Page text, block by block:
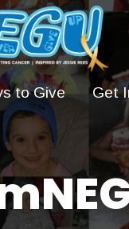
to Give Get